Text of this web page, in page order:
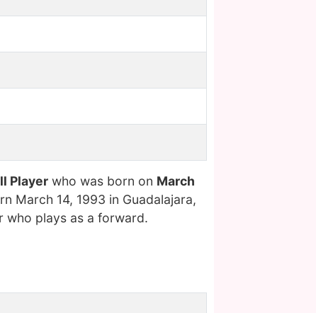
Player who was born on March
March 14, 1993 in Guadalajara,
who plays as a forward.